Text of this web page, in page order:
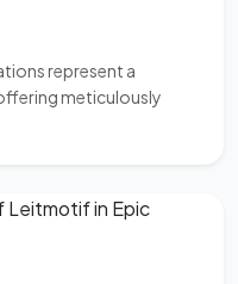
represent a
meticulously